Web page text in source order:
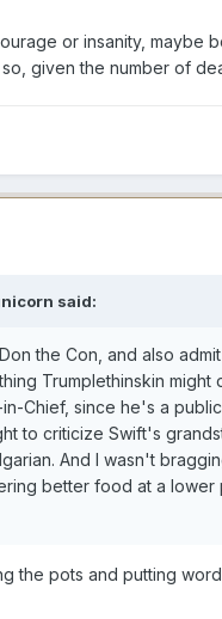
or insanity, maybe
given the number of
said:
the Con, and also
Trumplethinskin
Chief, since he's a
to criticize Swift's
And I wasn't
better food at a
the pots and putting